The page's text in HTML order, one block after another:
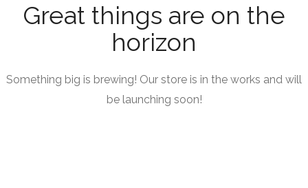
Great things are on the
horizon
Something big is brewing! Our store is in the works and will
be launching soon!